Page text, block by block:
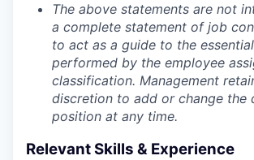
The above statements are not
a complete statement of job
to act as a guide to the
performed by the employee
classification. Management
discretion to add or change the
position at any time.
Relevant Skills & Experience